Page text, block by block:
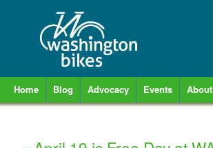
Home Blog Advocacy Events